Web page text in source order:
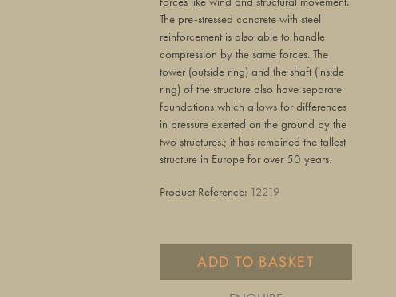
The pre-stressed concrete with steel
reinforcement is also able to handle
compression by the same forces. The
tower (outside ring) and the shaft (inside
ring) of the structure also have separate
foundations which allows for differences
in pressure exerted on the ground by the
two structures.; it has remained the tallest
structure in Europe for over 50 years.
Product Reference: 12219
ADD TO BASKET